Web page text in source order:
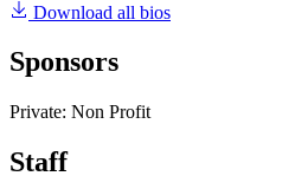
Download all bios
Sponsors
Private: Non Profit
Staff